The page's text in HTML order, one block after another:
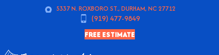
5337 N. ROXBORO ST., DURHAM, NC 27712
(919) 477-9849
FREE ESTIMATE